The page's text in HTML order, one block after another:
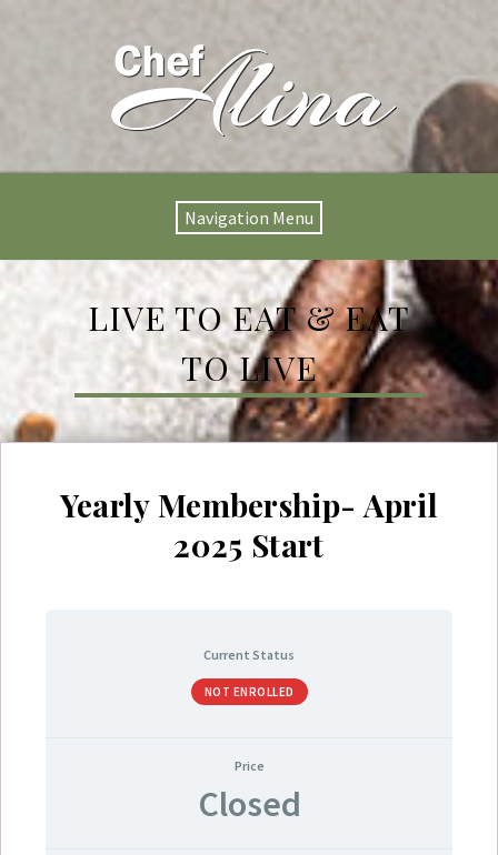
Navigation Menu
LIVE TO EAT & EAT
TO LIVE
Yearly Membership- April
2025 Start
Current Status
NOT ENROLLED
Price
Closed